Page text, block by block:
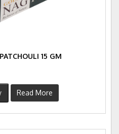
15 GM
Read More